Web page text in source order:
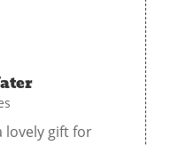
lovely gift for